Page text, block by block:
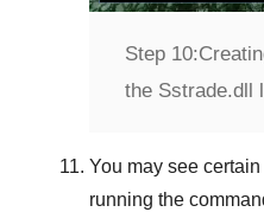
Step 10:
the Sstrade.dll
You may see
running the